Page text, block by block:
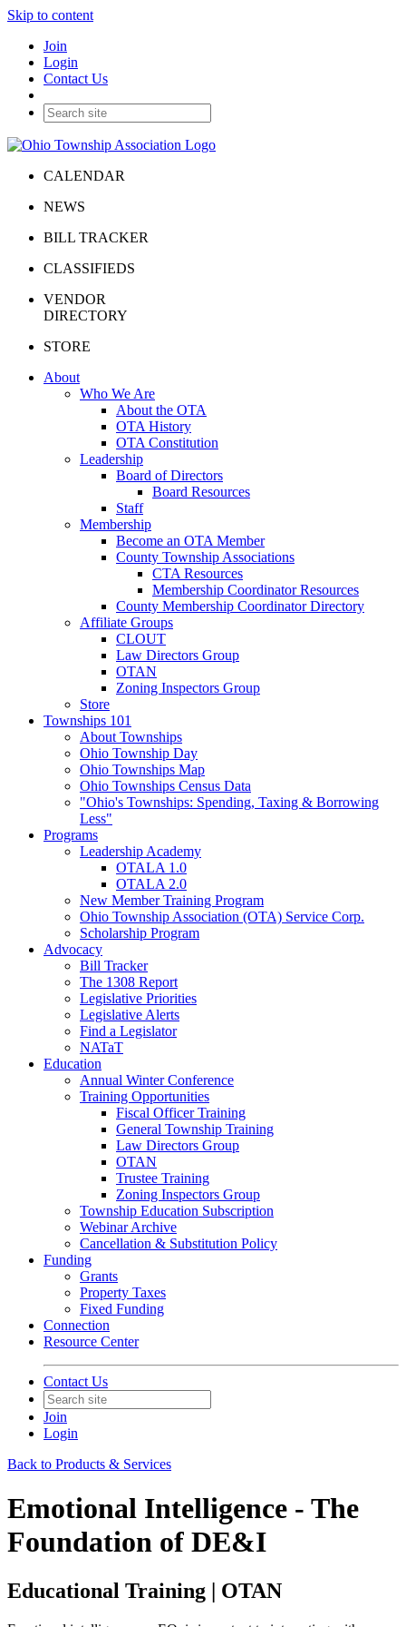
Skip to content
Join
Login
Contact Us
CALENDAR
NEWS
BILL TRACKER
CLASSIFIEDS
VENDOR
DIRECTORY
STORE
About
Who We Are
About the OTA
OTA History
OTA Constitution
Leadership
Board of Directors
Board Resources
Staff
Membership
Become an OTA Member
County Township Associations
CTA Resources
Membership Coordinator Resources
County Membership Coordinator Directory
Affiliate Groups
CLOUT
Law Directors Group
OTAN
Zoning Inspectors Group
Store
Townships 101
About Townships
Ohio Township Day
Ohio Townships Map
Ohio Townships Census Data
"Ohio's Townships: Spending, Taxing & Borrowing
Less"
Programs
Leadership Academy
OTALA 1.0
OTALA 2.0
New Member Training Program
Ohio Township Association (OTA) Service Corp.
Scholarship Program
Advocacy
Bill Tracker
The 1308 Report
Legislative Priorities
Legislative Alerts
Find a Legislator
NATaT
Education
Annual Winter Conference
Training Opportunities
Fiscal Officer Training
General Township Training
Law Directors Group
OTAN
Trustee Training
Zoning Inspectors Group
Township Education Subscription
Webinar Archive
Cancellation & Substitution Policy
Funding
Grants
Property Taxes
Fixed Funding
Connection
Resource Center
Contact Us
Join
Login
Back to Products & Services
Emotional Intelligence - The
Foundation of DE&I
Educational Training | OTAN